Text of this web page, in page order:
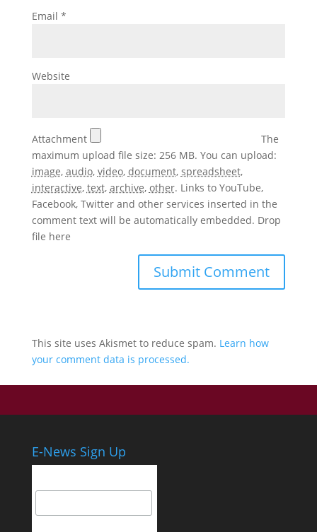
Email *
Website
Attachment
The
maximum upload file size: 256 MB. You can upload:
image, audio, video, document, spreadsheet,
interactive, text, archive, other. Links to YouTube,
Facebook, Twitter and other services inserted in the
comment text will be automatically embedded. Drop
file here
This site uses Akismet to reduce spam. Learn how
your comment data is processed.
E-News Sign Up